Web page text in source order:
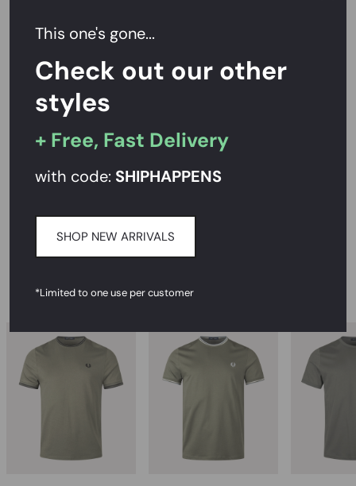
PRODUCT DESCRIPTION
RECOMMENDED
This one's gone...
Check out our other
styles
+ Free, Fast Delivery
with code: SHIPHAPPENS
SHOP NEW ARRIVALS
*Limited to one use per customer